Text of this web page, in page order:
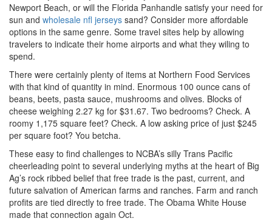
Newport Beach, or will the Florida Panhandle satisfy your need for
sun and wholesale nfl jerseys sand? Consider more affordable
options in the same genre. Some travel sites help by allowing
travelers to indicate their home airports and what they wiling to
spend.
There were certainly plenty of items at Northern Food Services
with that kind of quantity in mind. Enormous 100 ounce cans of
beans, beets, pasta sauce, mushrooms and olives. Blocks of
cheese weighing 2.27 kg for $31.67. Two bedrooms? Check. A
roomy 1,175 square feet? Check. A low asking price of just $245
per square foot? You betcha.
These easy to find challenges to NCBA’s silly Trans Pacific
cheerleading point to several underlying myths at the heart of Big
Ag’s rock ribbed belief that free trade is the past, current, and
future salvation of American farms and ranches. Farm and ranch
profits are tied directly to free trade. The Obama White House
made that connection again Oct.